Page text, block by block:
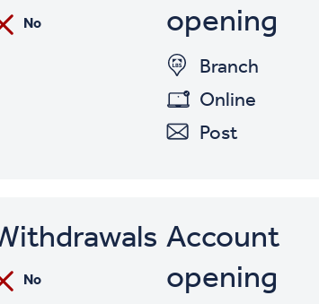
Withdrawals
No opening
Branch
Online
Post
No
Account
opening